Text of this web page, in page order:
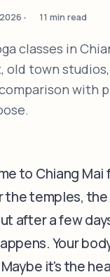
11 min read
classes in
old town
with
to Chiang Mai
the temples,
after a few
Your
it's the